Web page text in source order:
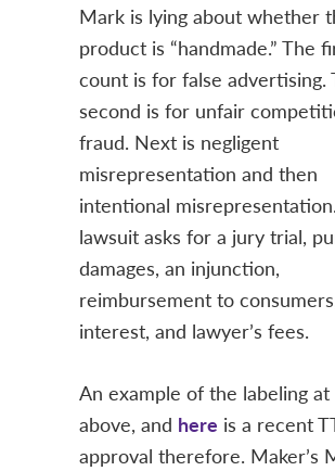
Mark is lying about whether
product is “handmade.” The
count is for false advertising.
second is for unfair
fraud. Next is negligent
misrepresentation and then
intentional
lawsuit asks for a jury trial,
damages, an injunction,
reimbursement to
interest, and lawyer’s fees.
An example of the labeling at
above, and here is a recent
approval therefore. Maker’s